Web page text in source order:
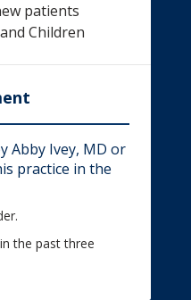
patients
Children
Abby Ivey, MD or
practice in the
the past three